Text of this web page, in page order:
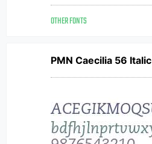
OTHER FONTS
PMN Caecilia 56 Italic